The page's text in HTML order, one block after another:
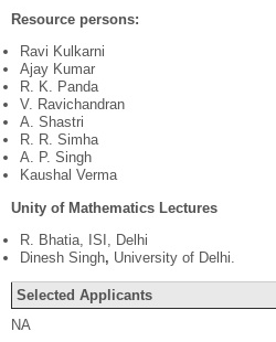
Resource persons:
Ravi Kulkarni
Ajay Kumar
R. K. Panda
V. Ravichandran
A. Shastri
R. R. Simha
A. P. Singh
Kaushal Verma
Unity of Mathematics Lectures
R. Bhatia, ISI, Delhi
Dinesh Singh, University of Delhi.
Selected Applicants
NA